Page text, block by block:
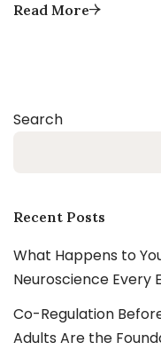
Search
Recent Posts
What Happens to
Neuroscience Every
Co-Regulation
Adults Are the
Read More